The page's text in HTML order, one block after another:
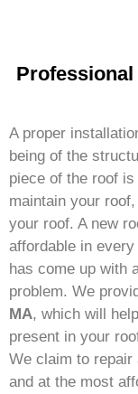
A proper
being of the
piece of the roof
maintain your
your roof. A new
affordable in
has come up with
problem. We
MA, which will
present in your
We claim to
and at the most